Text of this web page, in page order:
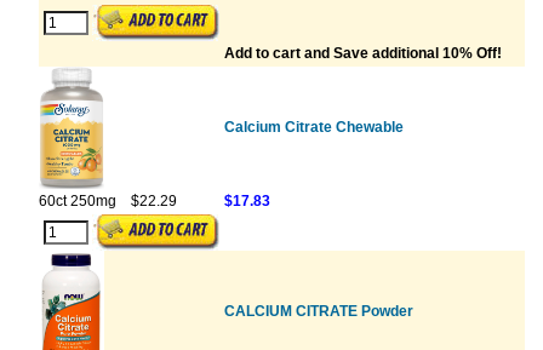
Add to cart and Save additional 10% Off!
Calcium Citrate Chewable
60ct 250mg $22.29 $17.83
CALCIUM CITRATE Powder